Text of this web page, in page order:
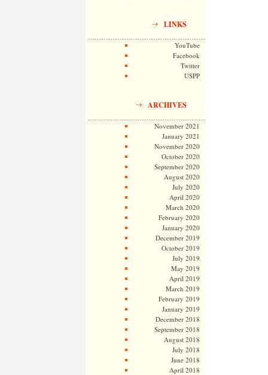
LINKS
YouTube
Facebook
Twitter
USPP
ARCHIVES
November 2021
January 2021
November 2020
October 2020
September 2020
August 2020
July 2020
April 2020
March 2020
February 2020
January 2020
December 2019
October 2019
July 2019
May 2019
April 2019
March 2019
February 2019
January 2019
December 2018
September 2018
August 2018
July 2018
June 2018
April 2018